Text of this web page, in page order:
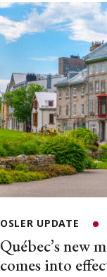
OSLER UPDATE
Québec’s new
comes into